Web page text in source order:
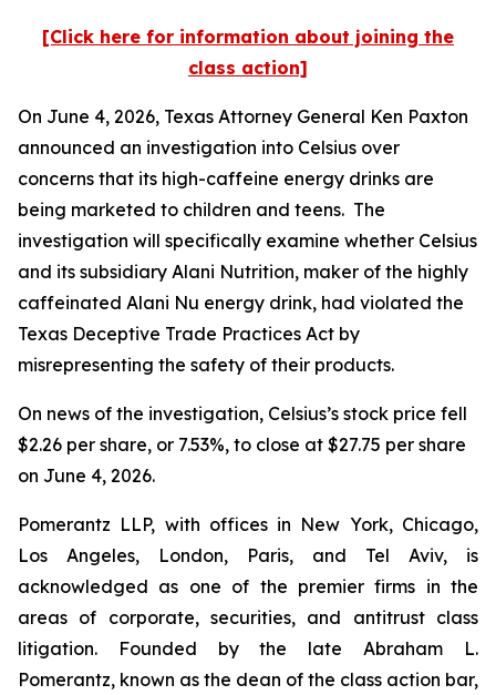
[Click here for information about joining the
class action]
On June 4, 2026, Texas Attorney General Ken Paxton
announced an investigation into Celsius over
concerns that its high-caffeine energy drinks are
being marketed to children and teens. The
investigation will specifically examine whether Celsius
and its subsidiary Alani Nutrition, maker of the highly
caffeinated Alani Nu energy drink, had violated the
Texas Deceptive Trade Practices Act by
misrepresenting the safety of their products.
On news of the investigation, Celsius’s stock price fell
$2.26 per share, or 7.53%, to close at $27.75 per share
on June 4, 2026.
Pomerantz LLP, with offices in New York, Chicago,
Los Angeles, London, Paris, and Tel Aviv, is
acknowledged as one of the premier firms in the
areas of corporate, securities, and antitrust class
litigation. Founded by the late Abraham L.
Pomerantz, known as the dean of the class action bar,